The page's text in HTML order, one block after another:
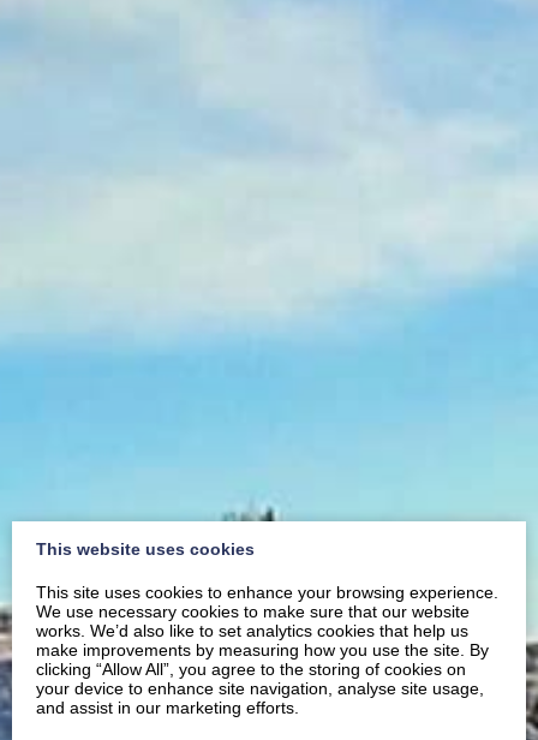
This website uses cookies
This site uses cookies to enhance your browsing experience.
We use necessary cookies to make sure that our website
works. We’d also like to set analytics cookies that help us
make improvements by measuring how you use the site. By
clicking “Allow All”, you agree to the storing of cookies on
your device to enhance site navigation, analyse site usage,
and assist in our marketing efforts.